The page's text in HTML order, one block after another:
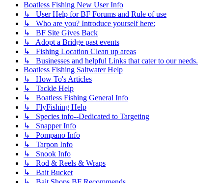
Boatless Fishing New User Info
↳ User Help for BF Forums and Rule of use
↳ Who are you? Introduce yourself here:
↳ BF Site Gives Back
↳ Adopt a Bridge past events
↳ Fishing Location Clean up areas
↳ Businesses and helpful Links that cater to our needs.
Boatless Fishing Saltwater Help
↳ How To's Articles
↳ Tackle Help
↳ Boatless Fishing General Info
↳ FlyFishing Help
↳ Species info--Dedicated to Targeting
↳ Snapper Info
↳ Pompano Info
↳ Tarpon Info
↳ Snook Info
↳ Rod & Reels & Wraps
↳ Bait Bucket